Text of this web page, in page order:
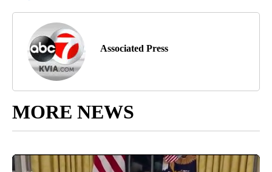
Associated Press
MORE NEWS